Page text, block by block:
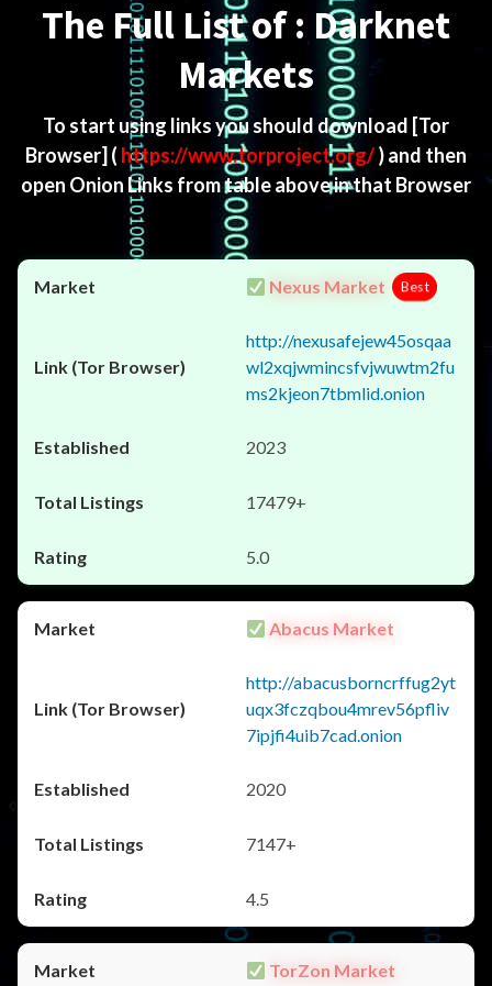
The Full List of : Darknet
Markets
To start using links you should download [Tor
Browser] ( https://www.torproject.org/) and then
open Onion Links from table above in that Browser
Nexus Market Best
http://nexusafejew45osqaa
wl2xqjwmincsfvjwuwtm2fu
ms2kjeon7tbmlid.onion
2023
17479+
5.0
Abacus Market
http://abacusborncrffug2yt
uqx3fczqbou4mrev56pfliv
7ipjfi4uib7cad.onion
2020
7147+
4.5
TorZon Market